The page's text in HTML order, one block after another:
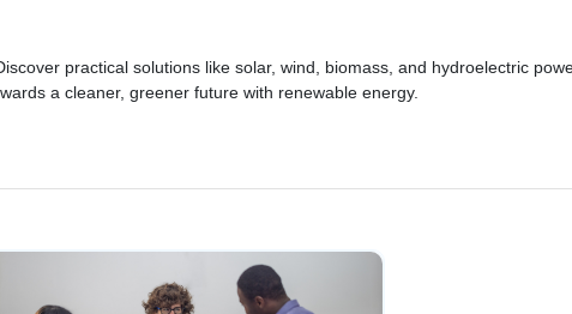
practical solutions like solar, wind, biomass, and hydroelectric
a cleaner, greener future with renewable energy.